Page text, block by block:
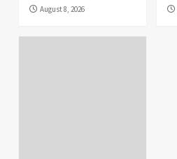
August 8, 2026